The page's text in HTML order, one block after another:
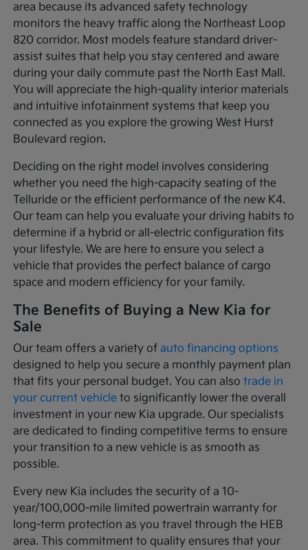
area because its advanced safety technology
monitors the heavy traffic along the Northeast Loop
820 corridor. Most models feature standard driver-
assist suites that help you stay centered and aware
during your daily commute past the North East Mall.
You will appreciate the high-quality interior materials
and intuitive infotainment systems that keep you
connected as you explore the growing West Hurst
Boulevard region.
Deciding on the right model involves considering
whether you need the high-capacity seating of the
Telluride or the efficient performance of the new K4.
Our team can help you evaluate your driving habits to
determine if a hybrid or all-electric configuration fits
your lifestyle. We are here to ensure you select a
vehicle that provides the perfect balance of cargo
space and modern efficiency for your family.
The Benefits of Buying a New Kia for
Sale
Our team offers a variety ofauto financing options
designed to help you secure a monthly payment plan
that fits your personal budget. You can alsotrade in
your current vehicle to significantly lower the overall
investment in your new Kia upgrade. Our specialists
are dedicated to finding competitive terms to ensure
your transition to a new vehicle is as smooth as
possible.
Every new Kia includes the security of a 10-
year/100,000-mile limited powertrain warranty for
long-term protection as you travel through the HEB
area. This commitment to quality ensures that your